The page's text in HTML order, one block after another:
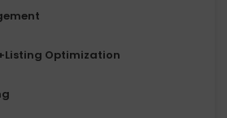
Optimization